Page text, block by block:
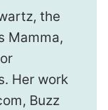
the
Mamma,
Her work
Buzz